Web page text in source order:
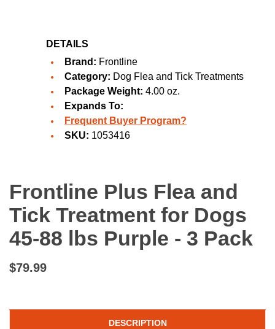
DETAILS
Brand: Frontline
Category: Dog Flea and Tick Treatments
Package Weight: 4.00 oz.
Expands To:
Frequent Buyer Program?
SKU: 1053416
Frontline Plus Flea and
Tick Treatment for Dogs
45-88 lbs Purple - 3 Pack
$79.99
DESCRIPTION